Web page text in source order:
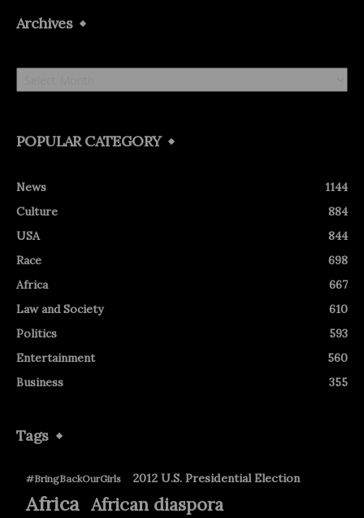
Archives
Archives
POPULAR CATEGORY
News
1144
Culture
884
USA
844
Race
698
Africa
667
Law and Society
610
Politics
593
Entertainment
560
Business
355
Tags
#BringBackOurGirls 2012 U.S. Presidential Election
Africa African diaspora